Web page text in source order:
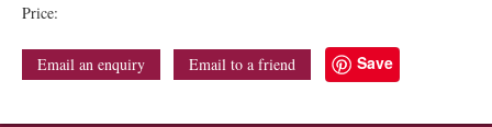
Price:
Email an enquiry Email to a friend Save